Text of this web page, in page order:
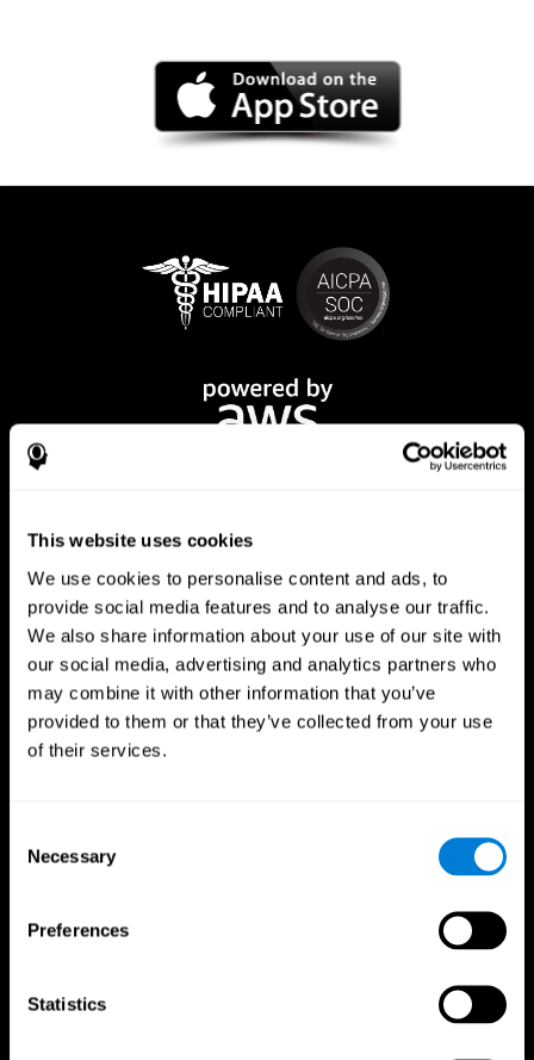
This website uses cookies
We use cookies to personalise content and ads, to
provide social media features and to analyse our traffic.
We also share information about your use of our site with
our social media, advertising and analytics partners who
may combine it with other information that you’ve
provided to them or that they’ve collected from your use
of their services.
Selection
Necessary
Preferences
Statistics
CogniFit App